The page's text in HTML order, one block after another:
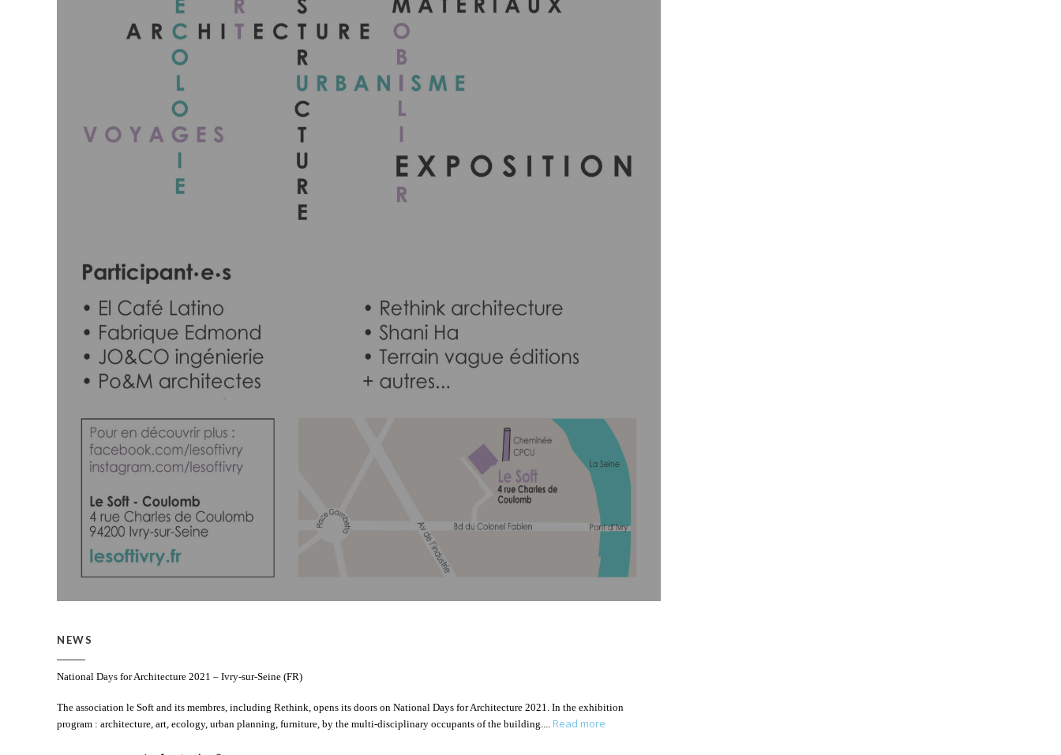
NEWS
National Days for Architecture 2021 – Ivry-sur-Seine (FR)
The association le Soft and its membres, including Rethink, opens its doors on National Days for Architecture 2021. In the exhibition
program : architecture, art, ecology, urban planning, furniture, by the multi-disciplinary occupants of the building.
Read more